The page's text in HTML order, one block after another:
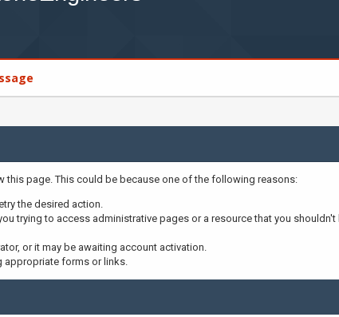
this page. This could be because one of the following reasons:
the desired action.
trying to access administrative pages or a resource that you
or it may be awaiting account activation.
appropriate forms or links.